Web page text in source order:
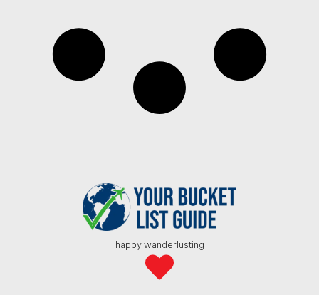
happy wanderlusting